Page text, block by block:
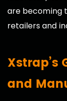
are becoming
retailers and
and